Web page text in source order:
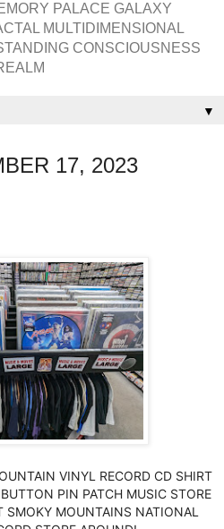
PALACE GALAXY
MULTIDIMENSIONAL
CONSCIOUSNESS
▼
17, 2023
VINYL RECORD CD SHIRT
PIN PATCH MUSIC STORE
SMOKY MOUNTAINS NATIONAL